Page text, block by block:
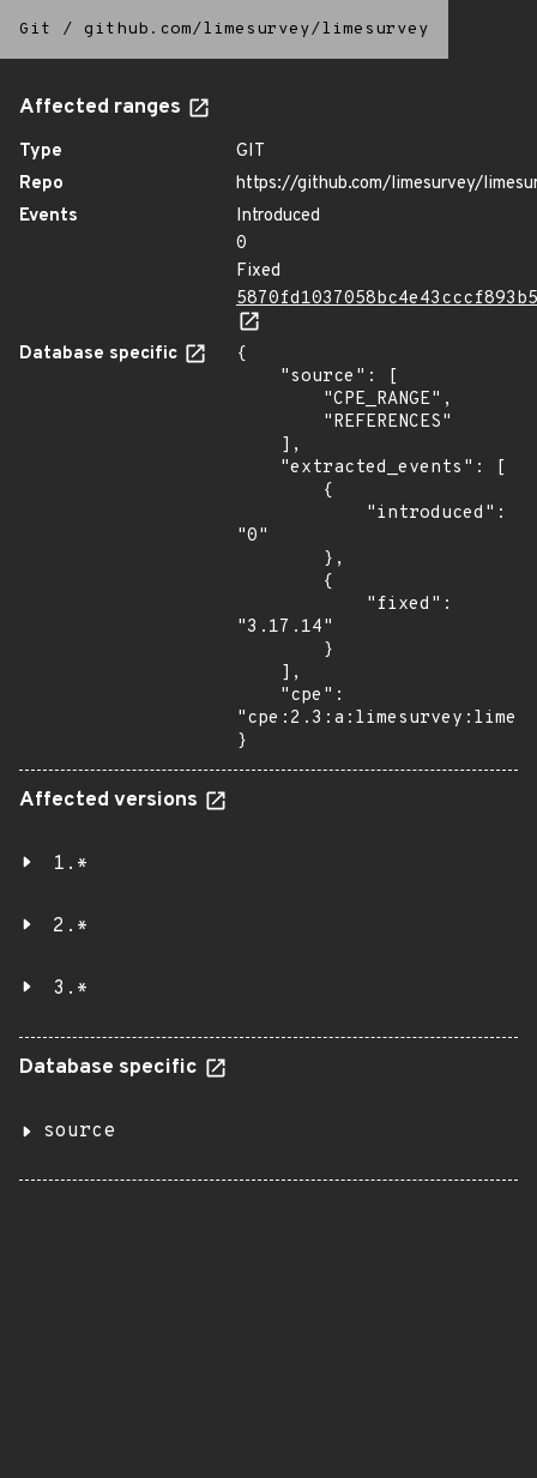
Git / github.com/limesurvey/limesurvey
Affected ranges
Type
GIT
Repo
https://github.com/limesurvey/
Events
Introduced
0
Fixed
Database specific
{
"0"
"3.17.14"
}
Affected versions
1.*
2.*
3.*
Database specific
source